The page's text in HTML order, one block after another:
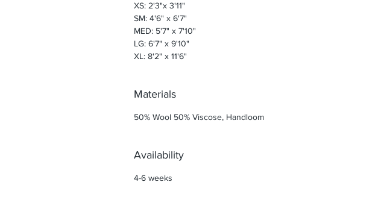
XS: 2'3"x 3'11"
SM: 4'6" x 6'7"
MED: 5'7" x 7'10"
LG: 6'7" x 9'10"
XL: 8'2" x 11'6"
Materials
50% Wool 50% Viscose, Handloom
Availability
4-6 weeks